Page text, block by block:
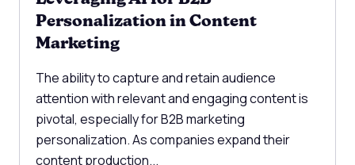
Personalization in Content
Marketing
The ability to capture and retain audience
attention with relevant and engaging content is
pivotal, especially for B2B marketing
personalization. As companies expand their
content production...